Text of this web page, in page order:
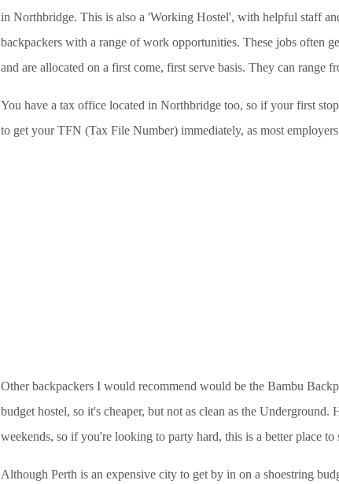
in Northbridge. This is also a 'Working Hostel', with helpful staff
backpackers with a range of work opportunities. These jobs often
and are allocated on a first come, first serve basis. They can range
You have a tax office located in Northbridge too, so if your first
to get your TFN (Tax File Number) immediately, as most
Other backpackers I would recommend would be the Bambu
budget hostel, so it's cheaper, but not as clean as the
weekends, so if you're looking to party hard, this is a better place to
Although Perth is an expensive city to get by in on a shoestring